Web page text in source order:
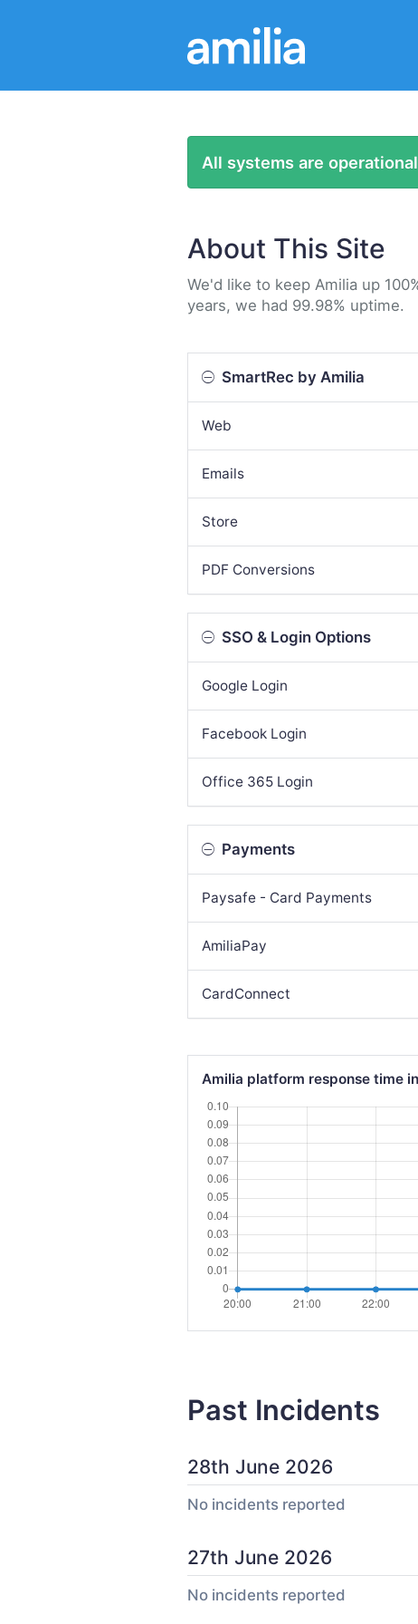
All systems are operational
About This Site
We'd like to keep Amilia up
years, we had 99.98% uptime.
SmartRec by Amilia
Web
Emails
Store
PDF Conversions
SSO & Login Options
Google Login
Facebook Login
Office 365 Login
Payments
Paysafe - Card Payments
AmiliaPay
CardConnect
Amilia platform response time
Past Incidents
28th June 2026
No incidents reported
27th June 2026
No incidents reported